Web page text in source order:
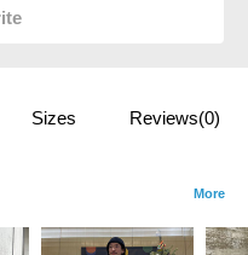
Sizes Reviews(0)
More